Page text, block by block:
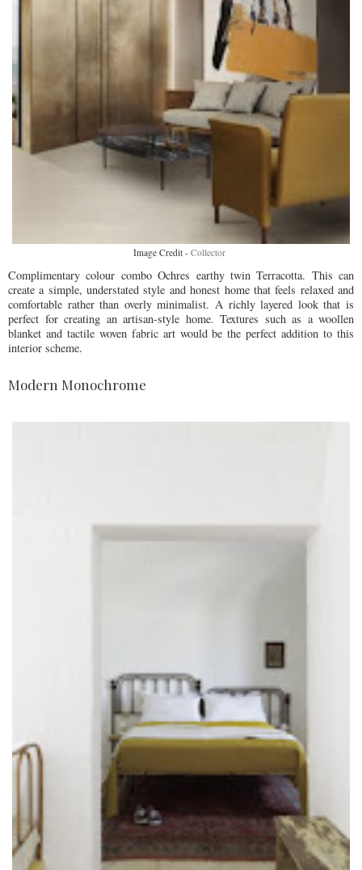
Image Credit - Collector
Complimentary colour combo Ochres earthy twin Terracotta. This can
create a simple, understated style and honest home that feels relaxed and
comfortable rather than overly minimalist. A richly layered look that is
perfect for creating an artisan-style home. Textures such as a woollen
blanket and tactile woven fabric art would be the perfect addition to this
interior scheme.
Modern Monochrome